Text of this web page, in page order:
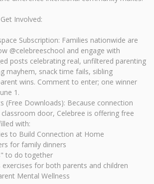
Involved:
Subscription: Families nationwide are
@celebreeschool and engage with
posts celebrating real, unfiltered parenting
mayhem, snack time fails, sibling
wins. Comment to enter; one winner
1.
(Free Downloads): Because connection
door, Celebree is offering free
with:
to Build Connection at Home
for family dinners
to do together
exercises for both parents and children
Mental Wellness